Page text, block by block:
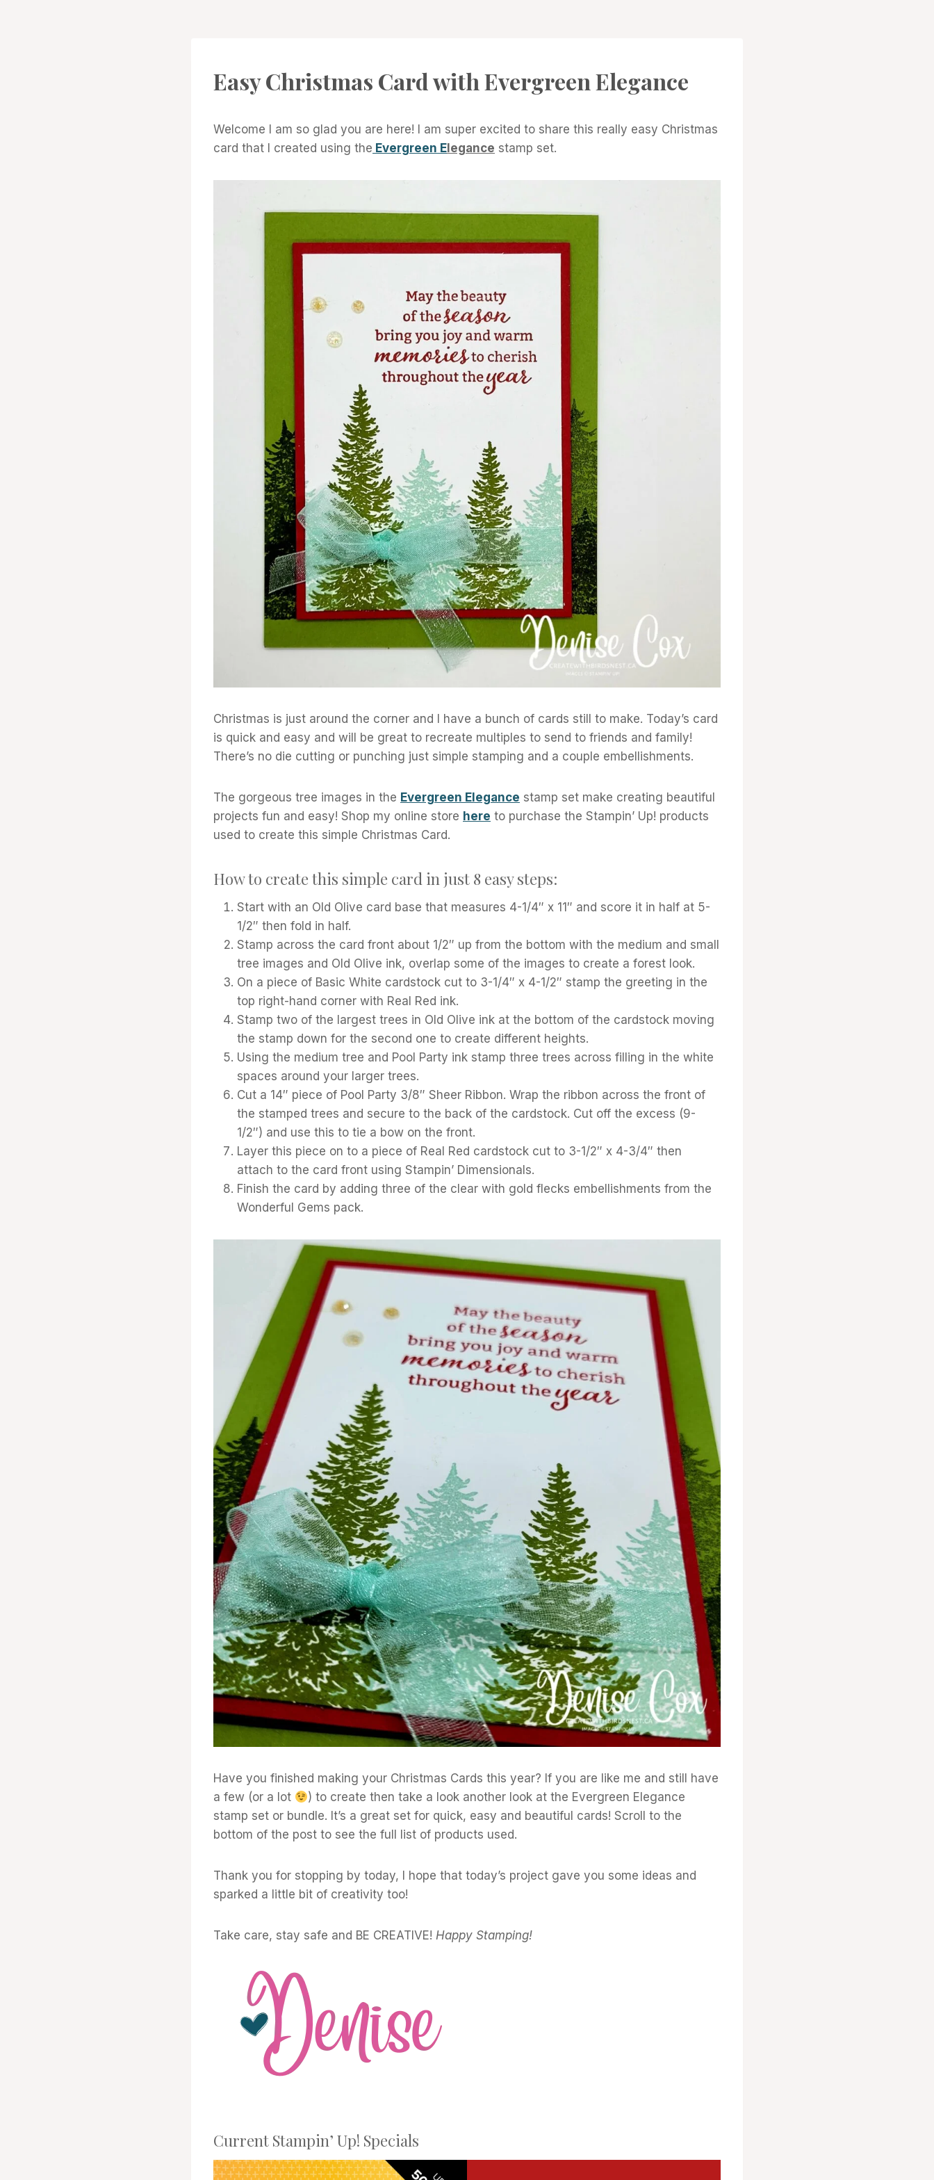
PROJECT
Easy Christmas Card with Evergreen Elegance
Welcome I am so glad you are here! I am super excited to share this really easy Christmas
card that I created using the Evergreen Elegance stamp set.
Christmas is just around the corner and I have a bunch of cards still to make. Today’s card
is quick and easy and will be great to recreate multiples to send to friends and family!
There’s no die cutting or punching just simple stamping and a couple embellishments.
The gorgeous tree images in the Evergreen Elegance stamp set make creating beautiful
projects fun and easy! Shop my online store here to purchase the Stampin’ Up! products
used to create this simple Christmas Card.
How to create this simple card in just 8 easy steps:
Start with an Old Olive card base that measures 4-1/4″ x 11″ and score it in half at 5-
1/2″ then fold in half.
Stamp across the card front about 1/2″ up from the bottom with the medium and small
tree images and Old Olive ink, overlap some of the images to create a forest look.
On a piece of Basic White cardstock cut to 3-1/4″ x 4-1/2″ stamp the greeting in the
top right-hand corner with Real Red ink.
Stamp two of the largest trees in Old Olive ink at the bottom of the cardstock moving
the stamp down for the second one to create different heights.
Using the medium tree and Pool Party ink stamp three trees across filling in the white
spaces around your larger trees.
Cut a 14″ piece of Pool Party 3/8″ Sheer Ribbon. Wrap the ribbon across the front of
the stamped trees and secure to the back of the cardstock. Cut off the excess (9-
1/2″) and use this to tie a bow on the front.
Layer this piece on to a piece of Real Red cardstock cut to 3-1/2″ x 4-3/4″ then
attach to the card front using Stampin’ Dimensionals.
Finish the card by adding three of the clear with gold flecks embellishments from the
Wonderful Gems pack.
Have you finished making your Christmas Cards this year? If you are like me and still have
a few (or a lot
) to create then take a look another look at the Evergreen Elegance
stamp set or bundle. It’s a great set for quick, easy and beautiful cards! Scroll to the
bottom of the post to see the full list of products used.
Thank you for stopping by today, I hope that today’s project gave you some ideas and
sparked a little bit of creativity too!
Take care, stay safe and BE CREATIVE! Happy Stamping!
Current Stampin’ Up! Specials